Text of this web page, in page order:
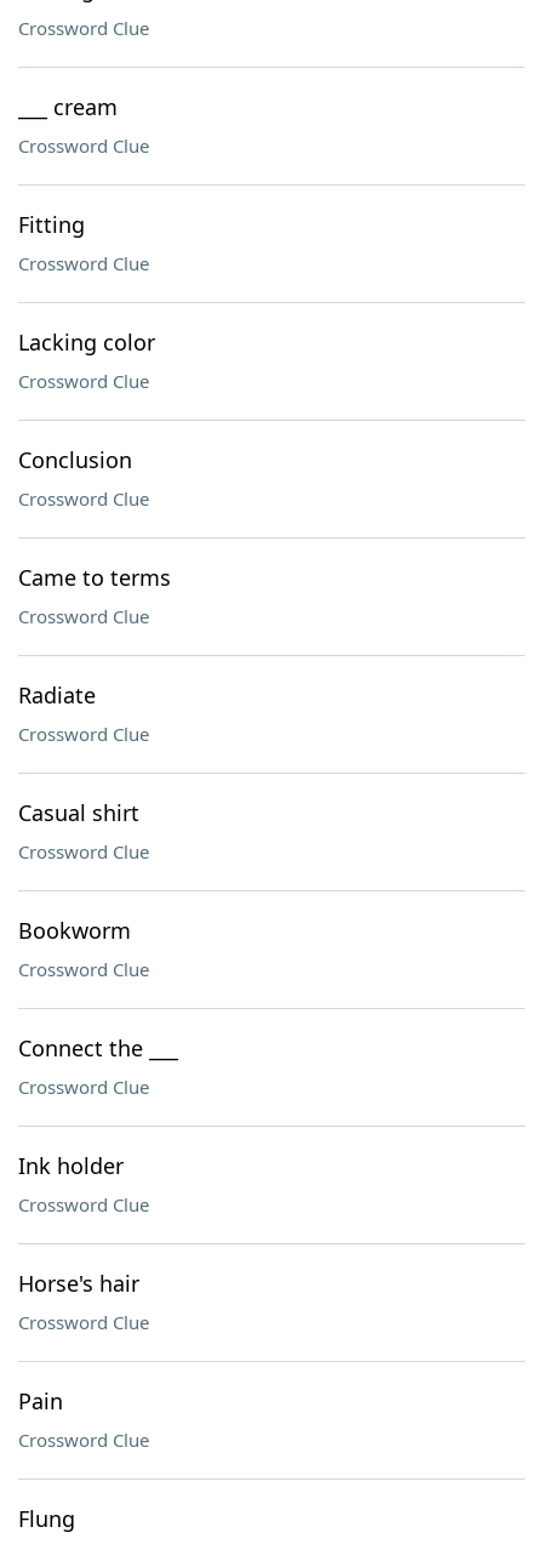
Crossword Clue
___ cream
Crossword Clue
Fitting
Crossword Clue
Lacking color
Crossword Clue
Conclusion
Crossword Clue
Came to terms
Crossword Clue
Radiate
Crossword Clue
Casual shirt
Crossword Clue
Bookworm
Crossword Clue
Connect the ___
Crossword Clue
Ink holder
Crossword Clue
Horse's hair
Crossword Clue
Pain
Crossword Clue
Flung